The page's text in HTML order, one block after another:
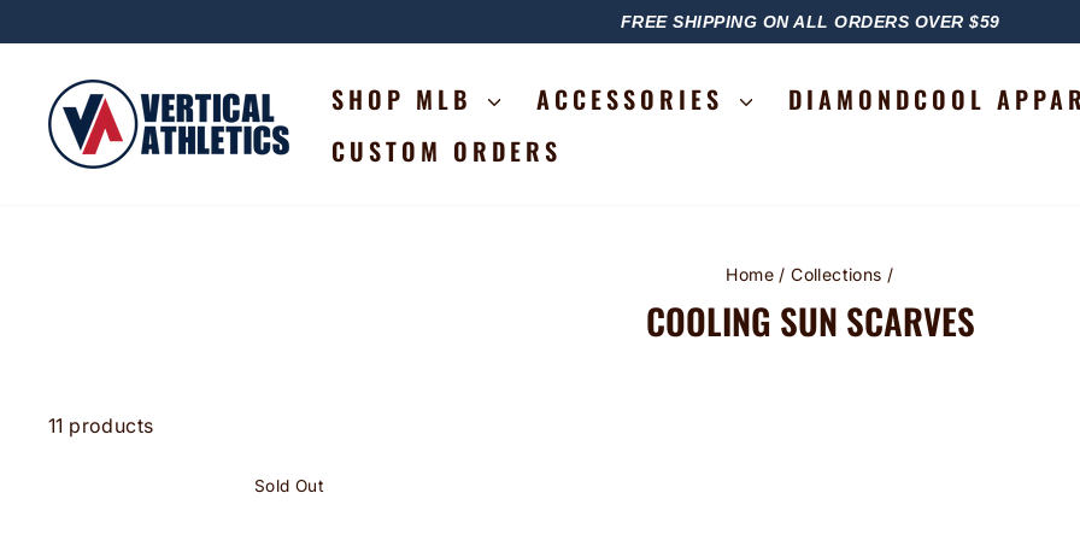
PAUSE
FREE SHIPPING ON ALL ORDERS OVER $59
SHOP MLB ACCESSORIES
DIAMONDCOOL
CUSTOM ORDERS
Home / Collections /
COOLING SUN SCARVES
11 products
Sold Out